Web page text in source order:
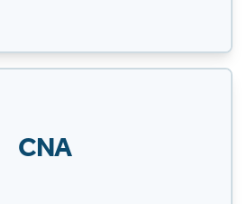
CNA